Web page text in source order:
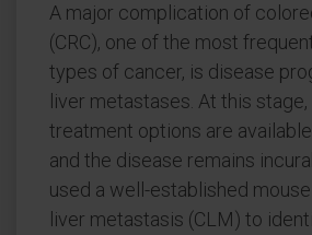
A major complication of
(CRC), one of the most
types of cancer, is disease
liver metastases. At this
treatment options are
and the disease remains
used a well-established
liver metastasis (CLM) to